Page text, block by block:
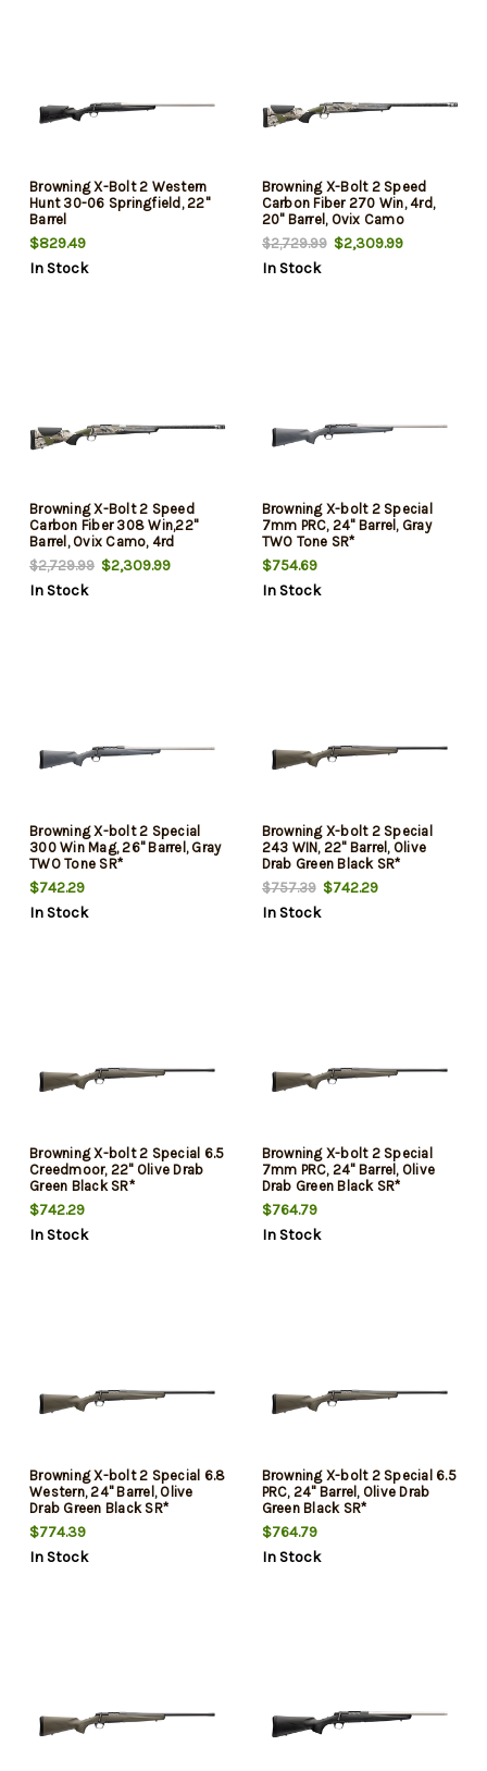
Browning X-Bolt 2 Western
Hunt 30-06 Springfield, 22"
Barrel
$829.49
In Stock
Browning X-Bolt 2 Speed
Carbon Fiber 270 Win, 4rd,
20" Barrel, Ovix Camo
$2,729.99$2,309.99
In Stock
Browning X-Bolt 2 Speed
Carbon Fiber 308 Win,22"
Barrel, Ovix Camo, 4rd
$2,729.99 $2,309.99
In Stock
Browning X-bolt 2 Special
7mm PRC, 24" Barrel, Gray
TWO Tone SR*
$754.69
In Stock
Browning X-bolt 2 Special
300 Win Mag, 26" Barrel, Gray
TWO Tone SR*
$742.29
In Stock
Browning X-bolt 2 Special
243 WIN, 22" Barrel, Olive
Drab Green Black SR*
$757.39$742.29
In Stock
Browning X-bolt 2 Special 6.5
Creedmoor, 22" Olive Drab
Green Black SR*
$742.29
In Stock
Browning X-bolt 2 Special
7mm PRC, 24" Barrel, Olive
Drab Green Black SR*
$764.79
In Stock
Browning X-bolt 2 Special 6.8
Western, 24" Barrel, Olive
Drab Green Black SR*
$774.39
In Stock
Browning X-bolt 2 Special 6.5
PRC, 24" Barrel, Olive Drab
Green Black SR*
$764.79
In Stock